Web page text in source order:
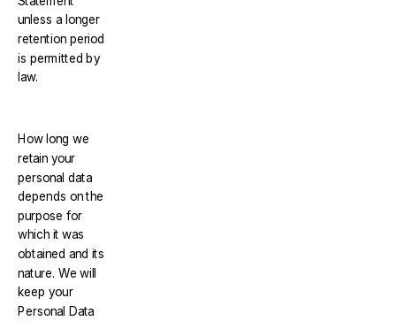
unless a longer
retention period
is permitted by
law.
How long we
retain your
personal data
depends on the
purpose for
which it was
obtained and its
nature. We will
keep your
Personal Data